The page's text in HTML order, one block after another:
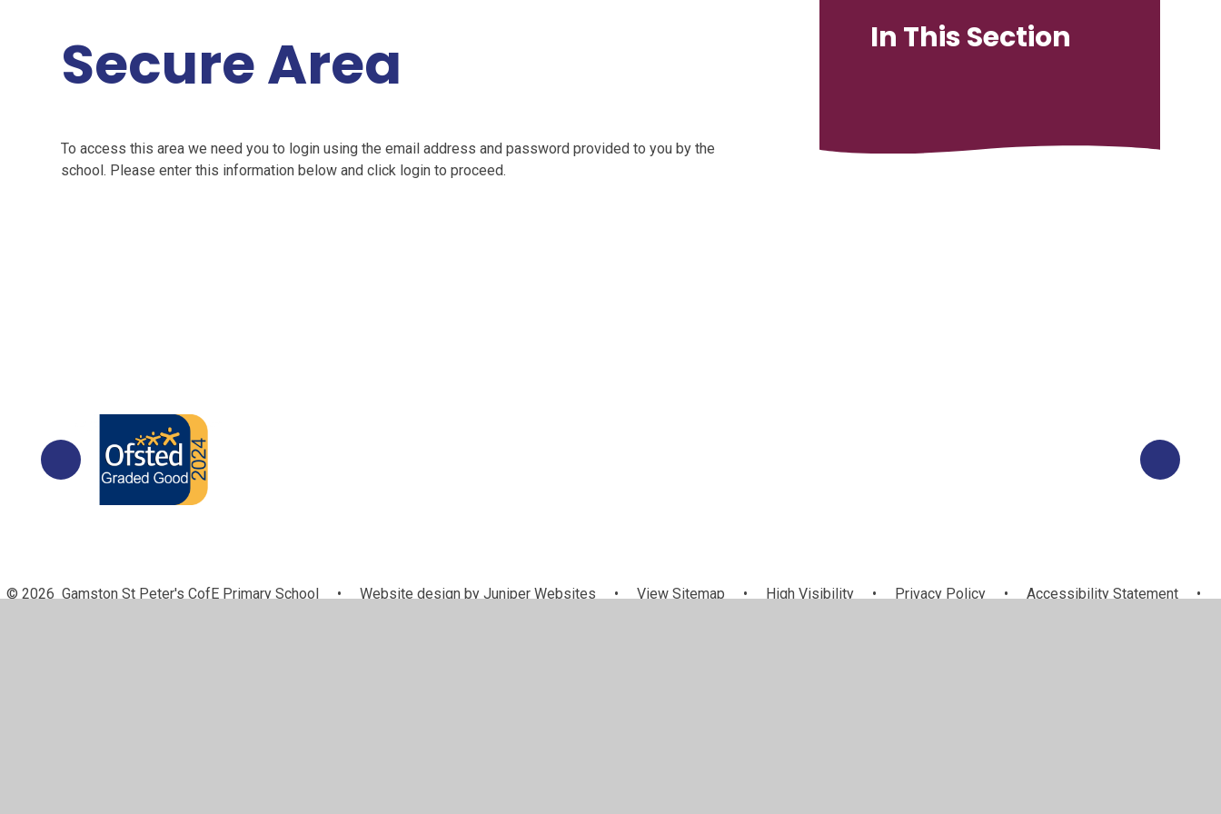
Secure Area
To access this area we need you to login using the email address and password provided to you by the
school. Please enter this information below and click login to proceed.
In This Section
© 2026 Gamston St Peter's CofE Primary School • Website design byJuniper Websites • View Sitemap • High Visibility • Privacy Policy • Accessibility Statement
•